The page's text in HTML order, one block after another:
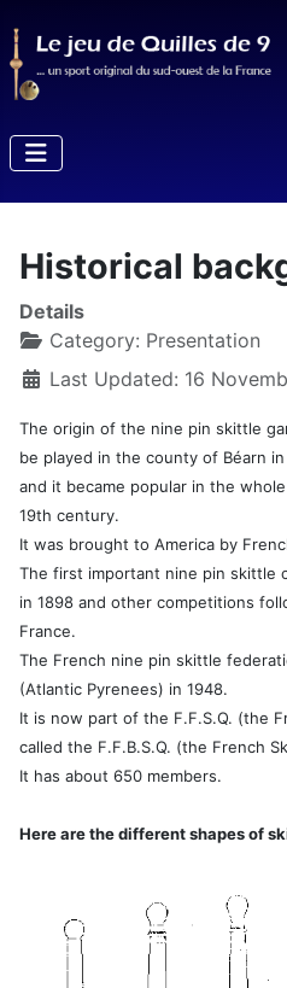
Historical
Details
Category: Presentation
Last Updated: 16
The origin of the nine pin skittle
be played in the county of Béarn
and it became popular in the
19th century.
It was brought to America by
The first important nine pin skittle
in 1898 and other competitions
France.
The French nine pin skittle
(Atlantic Pyrenees) in 1948.
It is now part of the F.F.S.Q. (the
called the F.F.B.S.Q. (the French
It has about 650 members.
Here are the different shapes of